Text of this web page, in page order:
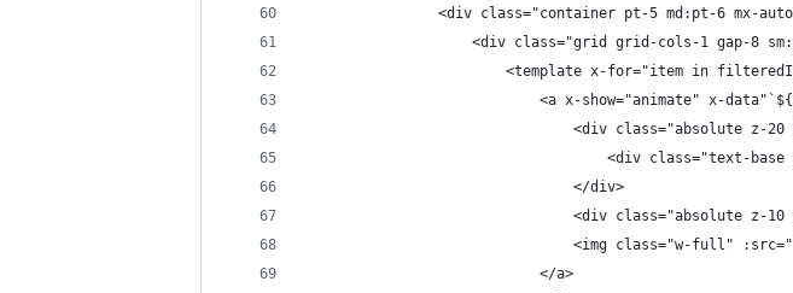
<div class="container pt-5 md:pt-6 mx-
<div class="grid grid-cols-1 gap-8
<template x-for="item in
<a x-show="animate" x-
<div class="absolute
<div
								</div>
<div class="absolute
<img class="w-full"
							</a>